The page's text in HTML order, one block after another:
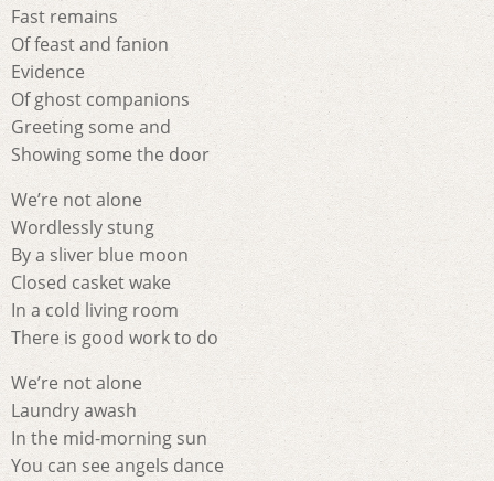
Fast remains
Of feast and fanion
Evidence
Of ghost companions
Greeting some and
Showing some the door
We’re not alone
Wordlessly stung
By a sliver blue moon
Closed casket wake
In a cold living room
There is good work to do
We’re not alone
Laundry awash
In the mid-morning sun
You can see angels dance